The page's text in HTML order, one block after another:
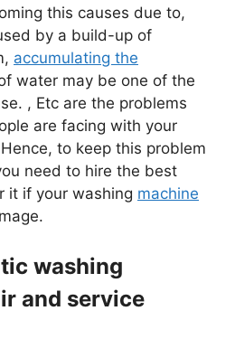
this causes due to,
by a build-up of
accumulating the
water may be one of the
, Etc are the problems
are facing with your
to keep this problem
need to hire the best
it if your washing machine
washing
and service